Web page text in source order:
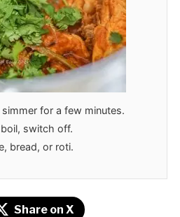
for a few minutes.
switch off.
bread, or roti.
Share on X